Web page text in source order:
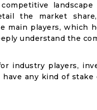
the market
main players, which
understand the
industry players,
any kind of